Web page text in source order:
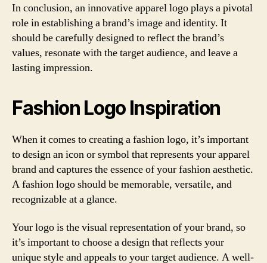
In conclusion, an innovative apparel logo plays a pivotal
role in establishing a brand’s image and identity. It
should be carefully designed to reflect the brand’s
values, resonate with the target audience, and leave a
lasting impression.
Fashion Logo Inspiration
When it comes to creating a fashion logo, it’s important
to design an icon or symbol that represents your apparel
brand and captures the essence of your fashion aesthetic.
A fashion logo should be memorable, versatile, and
recognizable at a glance.
Your logo is the visual representation of your brand, so
it’s important to choose a design that reflects your
unique style and appeals to your target audience. A well-